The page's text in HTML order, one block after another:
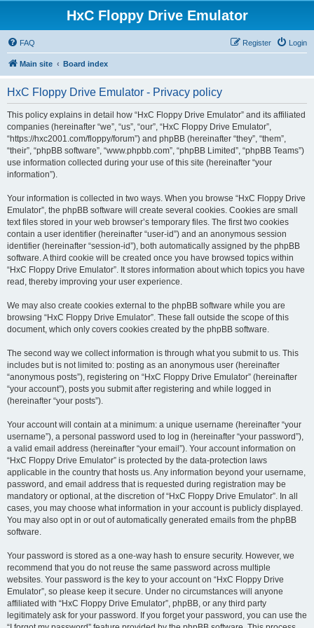
HxC Floppy Drive Emulator
FAQ Login
Register
Main site Board index
HxC Floppy Drive Emulator - Privacy policy
This policy explains in detail how “HxC Floppy Drive Emulator” and its affiliated
companies (hereinafter “we”, “us”, “our”, “HxC Floppy Drive Emulator”,
“https://hxc2001.com/floppy/forum”) and phpBB (hereinafter “they”, “them”,
“their”, “phpBB software”, “www.phpbb.com”, “phpBB Limited”, “phpBB Teams”)
use information collected during your use of this site (hereinafter “your
information”).
Your information is collected in two ways. When you browse “HxC Floppy Drive
Emulator”, the phpBB software will create several cookies. Cookies are small
text files stored in your web browser’s temporary files. The first two cookies
contain a user identifier (hereinafter “user-id”) and an anonymous session
identifier (hereinafter “session-id”), both automatically assigned by the phpBB
software. A third cookie will be created once you have browsed topics within
“HxC Floppy Drive Emulator”. It stores information about which topics you have
read, thereby improving your user experience.
We may also create cookies external to the phpBB software while you are
browsing “HxC Floppy Drive Emulator”. These fall outside the scope of this
document, which only covers cookies created by the phpBB software.
The second way we collect information is through what you submit to us. This
includes but is not limited to: posting as an anonymous user (hereinafter
“anonymous posts”), registering on “HxC Floppy Drive Emulator” (hereinafter
“your account”), posts you submit after registering and while logged in
(hereinafter “your posts”).
Your account will contain at a minimum: a unique username (hereinafter “your
username”), a personal password used to log in (hereinafter “your password”),
a valid email address (hereinafter “your email”). Your account information on
“HxC Floppy Drive Emulator” is protected by the data-protection laws
applicable in the country that hosts us. Any information beyond your username,
password, and email address that is requested during registration may be
mandatory or optional, at the discretion of “HxC Floppy Drive Emulator”. In all
cases, you may choose what information in your account is publicly displayed.
You may also opt in or out of automatically generated emails from the phpBB
software.
Your password is stored as a one-way hash to ensure security. However, we
recommend that you do not reuse the same password across multiple
websites. Your password is the key to your account on “HxC Floppy Drive
Emulator”, so please keep it secure. Under no circumstances will anyone
affiliated with “HxC Floppy Drive Emulator”, phpBB, or any third party
legitimately ask for your password. If you forget your password, you can use the